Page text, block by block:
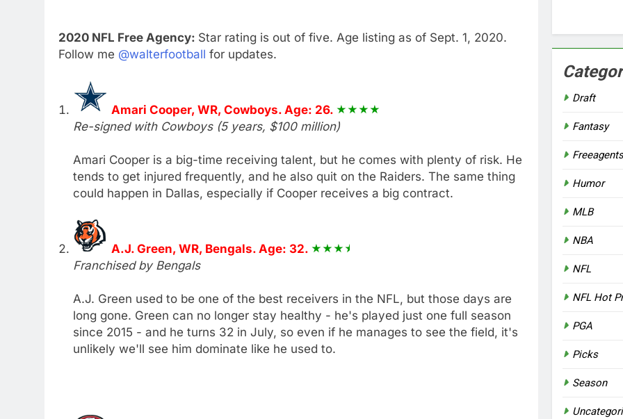
2020 NFL Free Agency: Star rating is out of five. Age listing as of Sept. 1, 2020.
Follow me @walterfootball for updates.
Amari Cooper, WR, Cowboys. Age: 26.
Re-signed with Cowboys (5 years, $100 million)
Amari Cooper is a big-time receiving talent, but he comes with plenty of risk. He
tends to get injured frequently, and he also quit on the Raiders. The same thing
could happen in Dallas, especially if Cooper receives a big contract.
A.J. Green, WR, Bengals. Age: 32.
Franchised by Bengals
A.J. Green used to be one of the best receivers in the NFL, but those days are
long gone. Green can no longer stay healthy - he's played just one full season
since 2015 - and he turns 32 in July, so even if he manages to see the field, it's
unlikely we'll see him dominate like he used to.
Draft
Fantasy
Freeagents
Humor
MLB
NBA
NFL
NFL Hot
PGA
Picks
Season